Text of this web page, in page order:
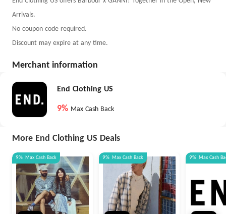
Arrivals.
No coupon code required.
Discount may expire at any time.
Merchant information
End Clothing US
9% Max Cash Back
More End Clothing US Deals
9% Max Cash Back 9% Max Cash Back 9% Max Cash